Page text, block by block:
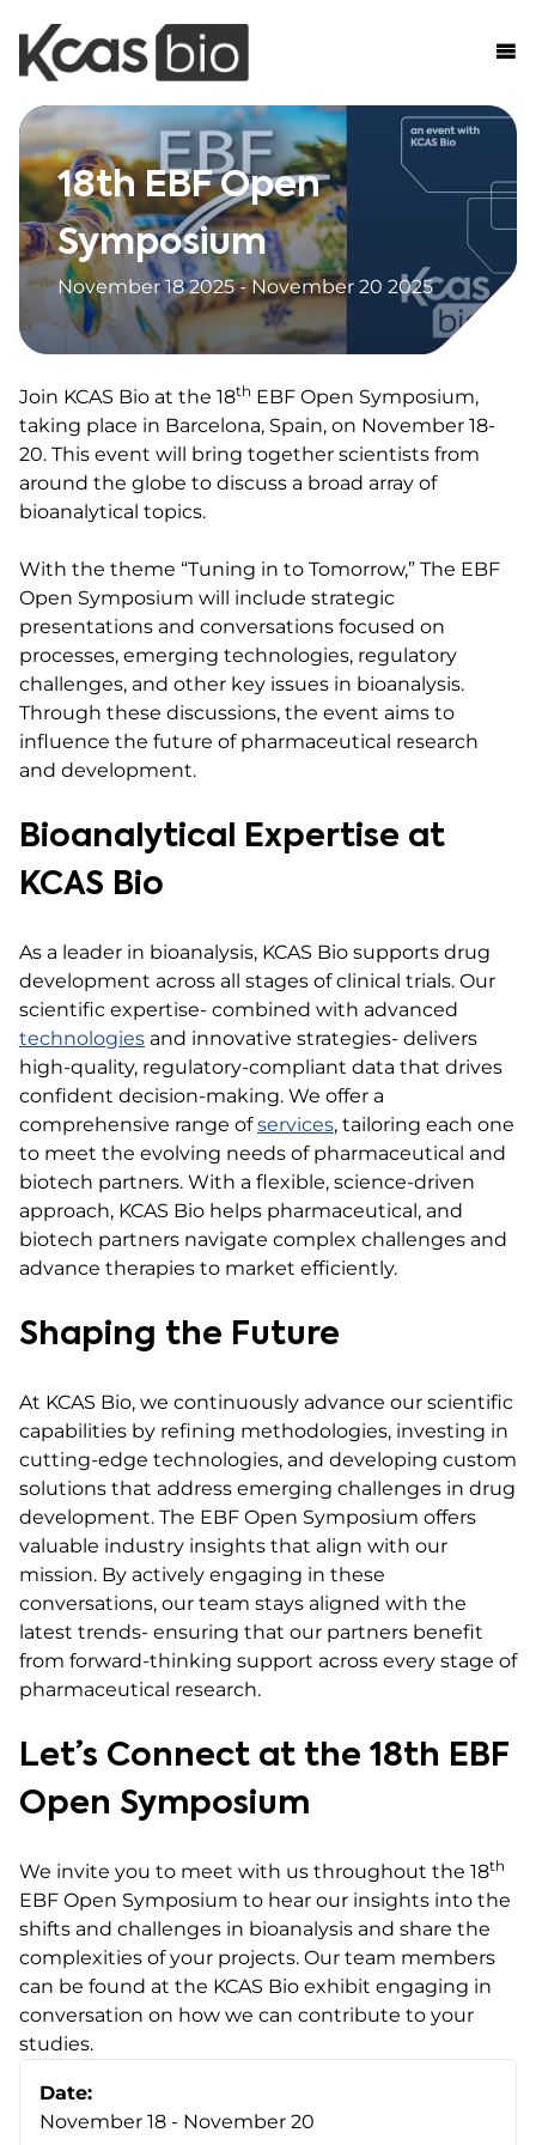
Skip to content
18th EBF Open
Symposium
November 18 2025 - November 20 2025
Join KCAS Bio at the 18th EBF Open Symposium,
taking place in Barcelona, Spain, on November 18-
20. This event will bring together scientists from
around the globe to discuss a broad array of
bioanalytical topics.
With the theme “Tuning in to Tomorrow,” The EBF
Open Symposium will include strategic
presentations and conversations focused on
processes, emerging technologies, regulatory
challenges, and other key issues in bioanalysis.
Through these discussions, the event aims to
influence the future of pharmaceutical research
and development.
Bioanalytical Expertise at
KCAS Bio
As a leader in bioanalysis, KCAS Bio supports drug
development across all stages of clinical trials. Our
scientific expertise- combined with advanced
technologies and innovative strategies- delivers
high-quality, regulatory-compliant data that drives
confident decision-making. We offer a
comprehensive range ofservices, tailoring each one
to meet the evolving needs of pharmaceutical and
biotech partners. With a flexible, science-driven
approach, KCAS Bio helps pharmaceutical, and
biotech partners navigate complex challenges and
advance therapies to market efficiently.
Shaping the Future
At KCAS Bio, we continuously advance our scientific
capabilities by refining methodologies, investing in
cutting-edge technologies, and developing custom
solutions that address emerging challenges in drug
development. The EBF Open Symposium offers
valuable industry insights that align with our
mission. By actively engaging in these
conversations, our team stays aligned with the
latest trends- ensuring that our partners benefit
from forward-thinking support across every stage of
pharmaceutical research.
Let’s Connect at the 18th EBF
Open Symposium
We invite you to meet with us throughout the 18th
EBF Open Symposium to hear our insights into the
shifts and challenges in bioanalysis and share the
complexities of your projects. Our team members
can be found at the KCAS Bio exhibit engaging in
conversation on how we can contribute to your
studies.
Date:
November 18 - November 20